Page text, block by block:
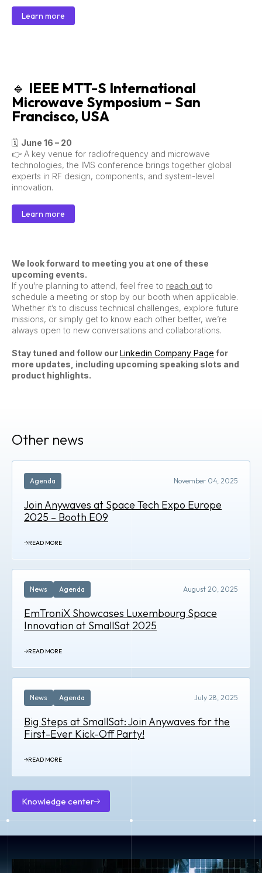
Learn more
🔹 IEEE MTT-S International
Microwave Symposium – San
Francisco, USA
🗓 June 16 – 20
👉 A key venue for radiofrequency and microwave
technologies, the IMS conference brings together global
experts in RF design, components, and system-level
innovation.
Learn more
We look forward to meeting you at one of these
upcoming events.
If you’re planning to attend, feel free to reach out to
schedule a meeting or stop by our booth when applicable.
Whether it’s to discuss technical challenges, explore future
missions, or simply get to know each other better, we’re
always open to new conversations and collaborations.
Stay tuned and follow ourLinkedin Company Page for
more updates, including upcoming speaking slots and
product highlights.
Other news
Knowledge center
Knowledge
Agenda November 04, 2025
Join Anywaves at Space Tech Expo Europe
2025 – Booth E09
READ MORE
News Agenda August 20, 2025
EmTroniX Showcases Luxembourg Space
Innovation at SmallSat 2025
READ MORE
News Agenda July 28, 2025
Big Steps at SmallSat: Join Anywaves for the
First-Ever Kick-Off Party!
READ MORE